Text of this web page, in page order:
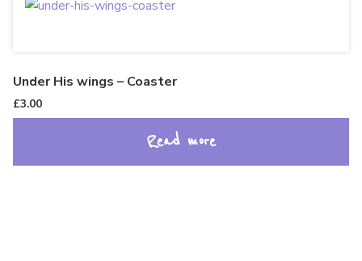
Under His wings – Coaster
£3.00
Read more